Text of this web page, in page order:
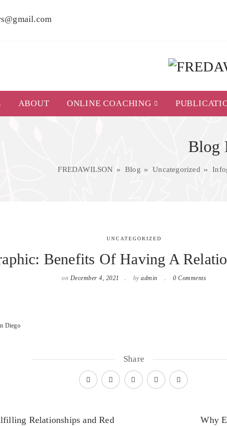
ABOUT ONLINE COACHING
Blog
FREDAWILSON Blog Uncategorized
UNCATEGORIZED
Benefits Of Having A
on December 4, 2021 by admin 0 Comments
Diego
Share
Relationships and Red
Why